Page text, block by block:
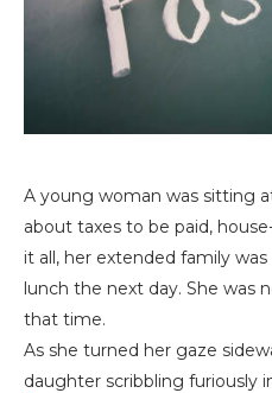
A young woman was sitting
about taxes to be paid,
it all, her extended family
lunch the next day. She was
that time.
As she turned her gaze
daughter scribbling furiously